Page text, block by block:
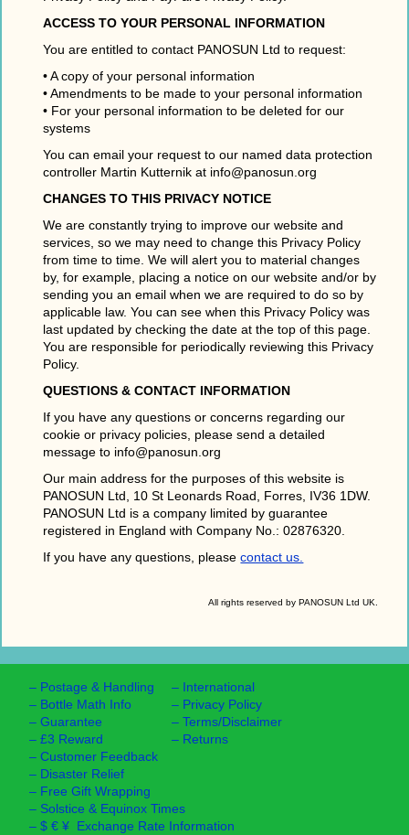
ACCESS TO YOUR PERSONAL INFORMATION
You are entitled to contact PANOSUN Ltd to request:
• A copy of your personal information
• Amendments to be made to your personal information
• For your personal information to be deleted for our
systems
You can email your request to our named data protection
controller Martin Kutternik at info@panosun.org
CHANGES TO THIS PRIVACY NOTICE
We are constantly trying to improve our website and
services, so we may need to change this Privacy Policy
from time to time. We will alert you to material changes
by, for example, placing a notice on our website and/or by
sending you an email when we are required to do so by
applicable law. You can see when this Privacy Policy was
last updated by checking the date at the top of this page.
You are responsible for periodically reviewing this Privacy
Policy.
QUESTIONS & CONTACT INFORMATION
If you have any questions or concerns regarding our
cookie or privacy policies, please send a detailed
message to info@panosun.org
Our main address for the purposes of this website is
PANOSUN Ltd, 10 St Leonards Road, Forres, IV36 1DW.
PANOSUN Ltd is a company limited by guarantee
registered in England with Company No.: 02876320.
If you have any questions, pleasecontact us.
All rights reserved by PANOSUN Ltd UK.
– Postage & Handling
– Bottle Math Info
–Guarantee
–£3 Reward
–Customer Feedback
– Disaster Relief
– International
– Privacy Policy
–Terms/Disclaimer
– Returns
– Free Gift Wrapping
– Solstice & Equinox Times
–$ € ¥ Exchange Rate Information